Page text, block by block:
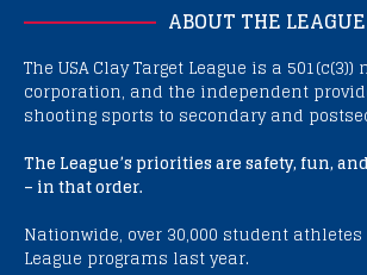
ABOUT THE LEAGUE
The USA Clay Target League is a
corporation, and the independent
shooting sports to secondary and
The League’s priorities are safety, fun,
– in that order.
Nationwide, over 30,000 student
League programs last year.